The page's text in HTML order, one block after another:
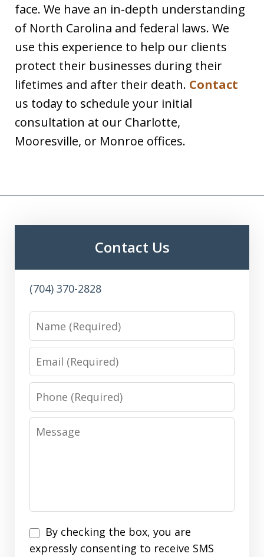
face. We have an in-depth understanding
of North Carolina and federal laws. We
use this experience to help our clients
protect their businesses during their
lifetimes and after their death. Contact
us today to schedule your initial
consultation at our Charlotte,
Mooresville, or Monroe offices.
Contact Us
(704) 370-2828
Name
Email
Phone
Message
Disclaimer
By checking the box, you are
expressly consenting to receive SMS